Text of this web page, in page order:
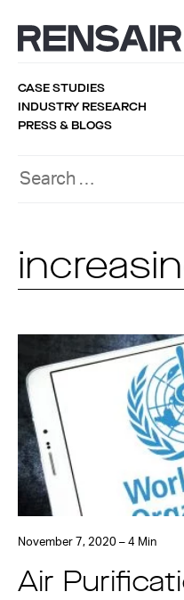
CASE STUDIES
INDUSTRY RESEARCH
PRESS & BLOGS
November 7, 2020 – 4 Min
Air